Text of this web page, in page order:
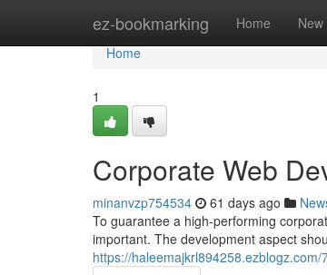
ez-bookmarking Home New
Home
Home
1
Corporate Web
minanvzp754534 61 days ago
To guarantee a high-performing
important. The development aspect
https://